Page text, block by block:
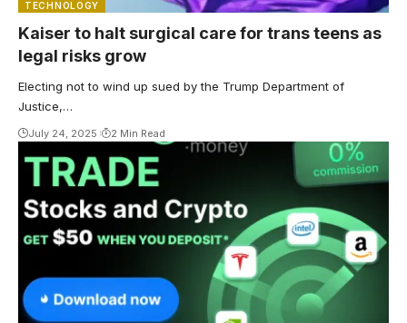
TECHNOLOGY
Kaiser to halt surgical care for trans teens as
legal risks grow
Electing not to wind up sued by the Trump Department of
Justice,…
July 24, 2025 2 Min Read